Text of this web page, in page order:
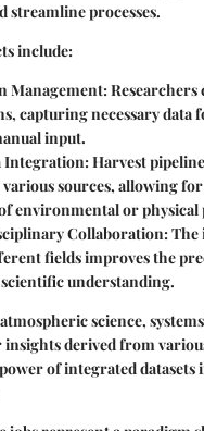
streamline processes.
include:
Management: Researchers
capturing necessary data
input.
Integration: Harvest
sources, allowing
environmental or physical
Collaboration:
fields improves the
understanding.
science,
derived from
of integrated